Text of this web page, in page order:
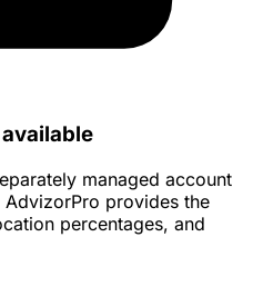
managed account
provides the
percentages, and